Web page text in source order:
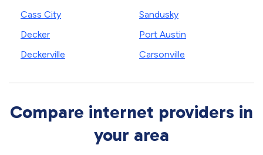
Cass City
Decker
Deckerville
Sandusky
Port Austin
Carsonville
Compare internet providers in
your area